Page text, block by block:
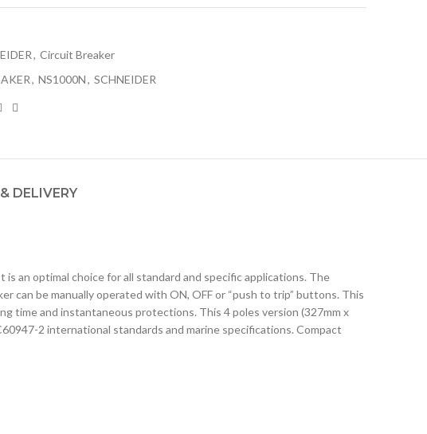
, Circuit Breaker
, NS1000N, SCHNEIDER
DELIVERY
an optimal choice for all standard and specific applications. The
can be manually operated with ON, OFF or “push to trip” buttons. This
time and instantaneous protections. This 4 poles version (327mm x
2 international standards and marine specifications. Compact